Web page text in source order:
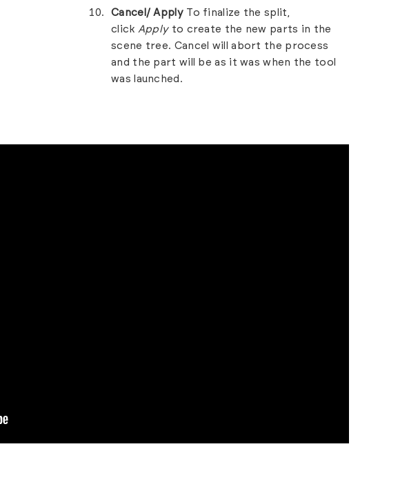
Cancel/ Apply To finalize the split,
click Applyto create the new parts in the
scene tree. Cancel will abort the process
and the part will be as it was when the tool
was launched.